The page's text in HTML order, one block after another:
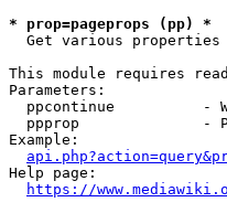
* prop=pageprops (pp) *
Get various
This module requires
Parameters:
ppcontinue          -
ppprop              -
Example:
Help page:
https://